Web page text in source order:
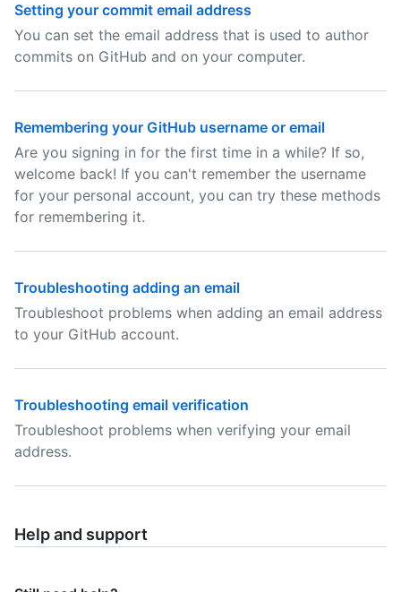
Setting your commit email address
You can set the email address that is used to author
commits on GitHub and on your computer.
Remembering your GitHub username or email
Are you signing in for the first time in a while? If so,
welcome back! If you can't remember the username
for your personal account, you can try these methods
for remembering it.
Troubleshooting adding an email
Troubleshoot problems when adding an email address
to your GitHub account.
Troubleshooting email verification
Troubleshoot problems when verifying your email
address.
Help and support